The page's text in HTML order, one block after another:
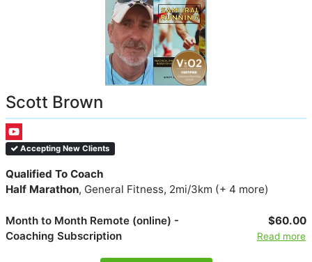
Scott Brown
Accepting New Clients
Qualified To Coach
Half Marathon, General Fitness, 2mi/3km (+ 4 more)
Month to Month Remote (online) -
Coaching Subscription
$60.00
Read more